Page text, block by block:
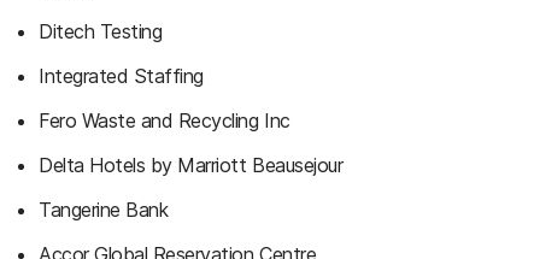
Ditech Testing
Integrated Staffing
Fero Waste and Recycling Inc
Delta Hotels by Marriott Beausejour
Tangerine Bank
Accor Global Reservation Centre